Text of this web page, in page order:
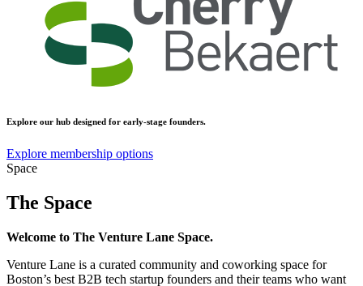
Explore our hub designed for early-stage founders.
Explore membership options
Space
The Space
Welcome to The Venture Lane Space.
Venture Lane is a curated community and coworking space for
Boston’s best B2B tech startup founders and their teams who want